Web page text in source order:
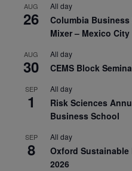
AUG
26
All day
Columbia
Mixer – Mexico City
AUG
30
All day
CEMS Block
SEP
1
All day
Risk Sciences
Business School
SEP
8
All day
Oxford Sustainable
2026